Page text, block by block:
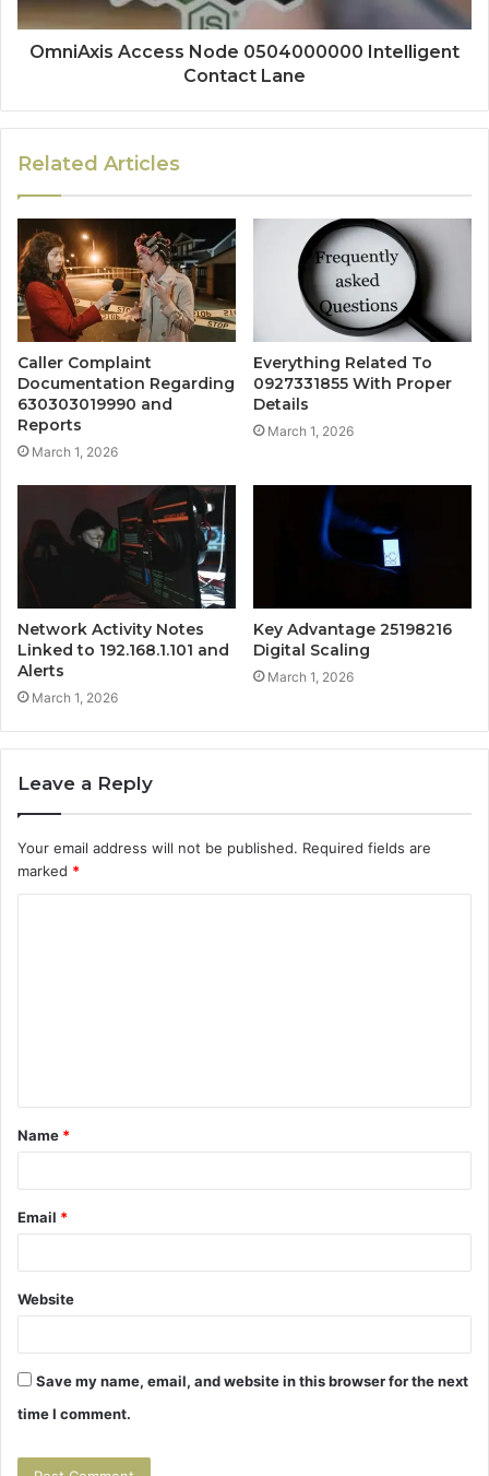
OmniAxis Access Node 0504000000 Intelligent
Contact Lane
Related Articles
Caller Complaint
Documentation Regarding
630303019990 and
Reports
March 1, 2026
Everything Related To
0927331855 With Proper
Details
March 1, 2026
Network Activity Notes
Linked to 192.168.1.101 and
Alerts
March 1, 2026
Key Advantage 25198216
Digital Scaling
March 1, 2026
Leave a Reply
Your email address will not be published. Required fields are
marked *
t
*
Name *
Email *
Website
Save my name, email, and website in this browser for the next
time I comment.